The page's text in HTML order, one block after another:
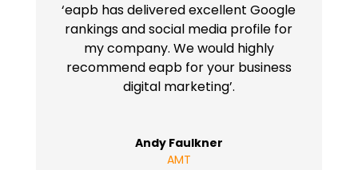
‘eapb has delivered excellent Google
rankings and social media profile for
my company. We would highly
recommend eapb for your business
digital marketing’.
Andy Faulkner
AMT